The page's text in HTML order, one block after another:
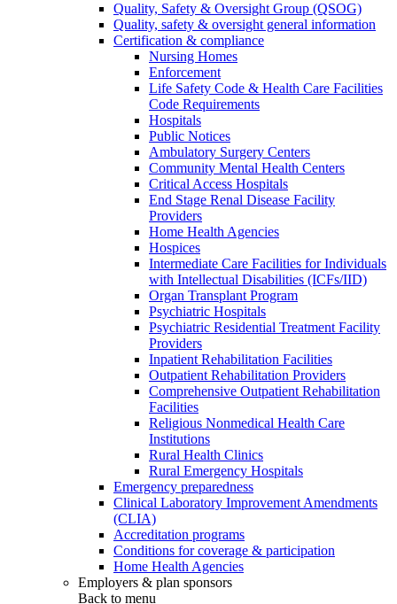
Quality, Safety & Oversight Group (QSOG)
Quality, safety & oversight general information
Certification & compliance
Nursing Homes
Enforcement
Life Safety Code & Health Care Facilities
Code Requirements
Hospitals
Public Notices
Ambulatory Surgery Centers
Community Mental Health Centers
Critical Access Hospitals
End Stage Renal Disease Facility
Providers
Home Health Agencies
Hospices
Intermediate Care Facilities for Individuals
with Intellectual Disabilities (ICFs/IID)
Organ Transplant Program
Psychiatric Hospitals
Psychiatric Residential Treatment Facility
Providers
Inpatient Rehabilitation Facilities
Outpatient Rehabilitation Providers
Comprehensive Outpatient Rehabilitation
Facilities
Religious Nonmedical Health Care
Institutions
Rural Health Clinics
Rural Emergency Hospitals
Emergency preparedness
Clinical Laboratory Improvement Amendments
(CLIA)
Accreditation programs
Conditions for coverage & participation
Home Health Agencies
Employers & plan sponsors
Back to menu